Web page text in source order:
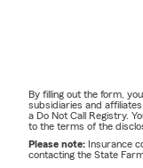
By filling out the form,
subsidiaries and
a Do Not Call Registry.
to the terms of the
Please note: Insurance
contacting the State